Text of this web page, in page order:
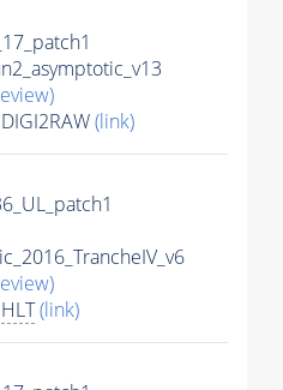
(link)
HLT(link)